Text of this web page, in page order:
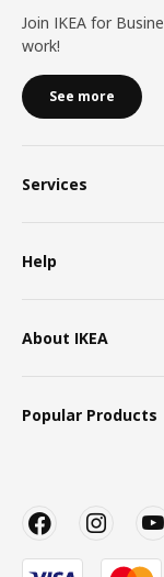
Join IKEA for
work!
See more
Services
Help
About IKEA
Popular Products